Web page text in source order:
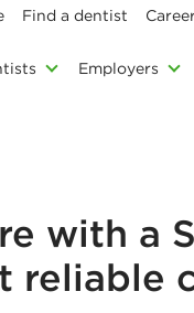
Find a dentist
Employers
with a